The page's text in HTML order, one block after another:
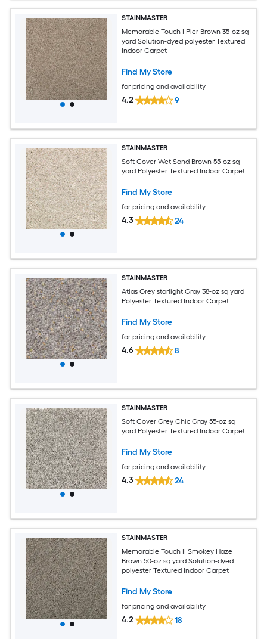
STAINMASTER
Memorable Touch I Pier Brown 35-oz sq
yard Solution-dyed polyester Textured
Indoor Carpet
Find My Store
for pricing and availability
4.2 9
STAINMASTER
Soft Cover Wet Sand Brown 55-oz sq
yard Polyester Textured Indoor Carpet
Find My Store
for pricing and availability
4.3 24
STAINMASTER
Atlas Grey starlight Gray 38-oz sq yard
Polyester Textured Indoor Carpet
Find My Store
for pricing and availability
4.6 8
STAINMASTER
Soft Cover Grey Chic Gray 55-oz sq
yard Polyester Textured Indoor Carpet
Find My Store
for pricing and availability
4.3 24
STAINMASTER
Memorable Touch II Smokey Haze
Brown 50-oz sq yard Solution-dyed
polyester Textured Indoor Carpet
Find My Store
for pricing and availability
4.2 18